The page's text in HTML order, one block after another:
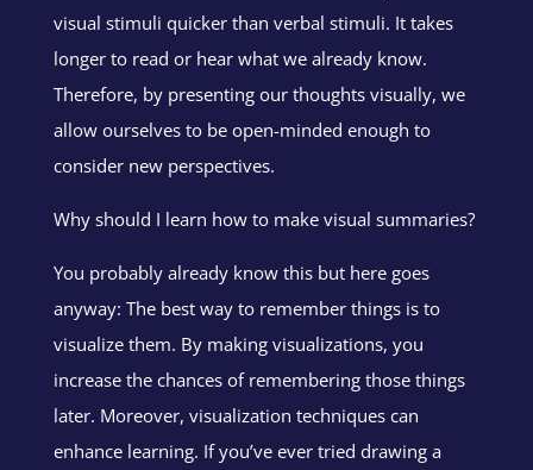
visual stimuli quicker than verbal stimuli. It takes
longer to read or hear what we already know.
Therefore, by presenting our thoughts visually, we
allow ourselves to be open-minded enough to
consider new perspectives.
Why should I learn how to make visual summaries?
You probably already know this but here goes
anyway: The best way to remember things is to
visualize them. By making visualizations, you
increase the chances of remembering those things
later. Moreover, visualization techniques can
enhance learning. If you’ve ever tried drawing a